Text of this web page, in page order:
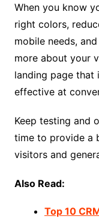
When you know
right colors,
mobile needs,
more about your
landing page that
effective at
Keep testing and
time to provide a
visitors and
Also Read:
Top 10